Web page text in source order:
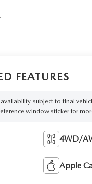
FEATURES
availability subject to final
window sticker for
4WD/
Apple